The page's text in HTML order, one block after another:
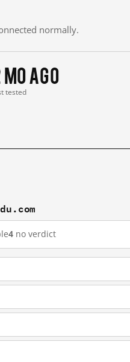
normally.
mo ago
tested
4 no verdict